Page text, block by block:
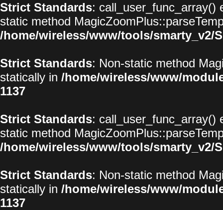
Strict Standards: call_user_func_array()
static method
/home/wireless/www/tools/smarty_v2/
Strict Standards: Non-static method
statically in /home/wireless/www/
1137
Strict Standards: call_user_func_array()
static method
/home/wireless/www/tools/smarty_v2/
Strict Standards: Non-static method
statically in /home/wireless/www/
1137